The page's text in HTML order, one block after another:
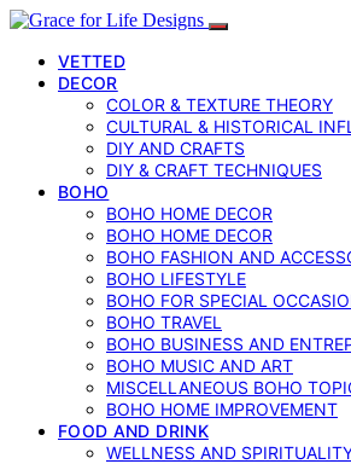
VETTED
DECOR
COLOR & TEXTURE THEORY
CULTURAL & HISTORICAL
DIY AND CRAFTS
DIY & CRAFT TECHNIQUES
BOHO
BOHO HOME DECOR
BOHO HOME DECOR
BOHO FASHION AND
BOHO LIFESTYLE
BOHO FOR SPECIAL
BOHO TRAVEL
BOHO BUSINESS AND
BOHO MUSIC AND ART
MISCELLANEOUS BOHO
BOHO HOME IMPROVEMENT
FOOD AND DRINK
WELLNESS AND